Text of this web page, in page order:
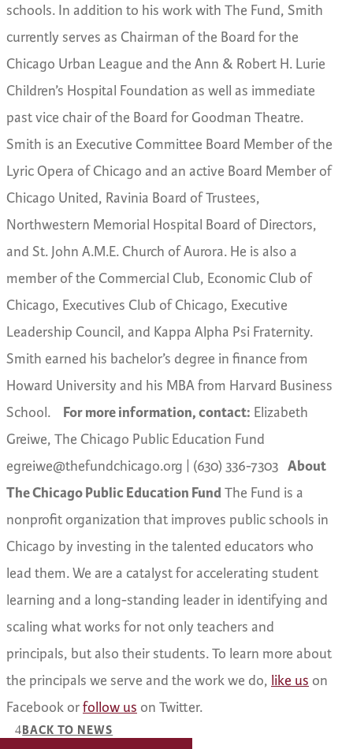
schools. In addition to his work with The Fund, Smith
currently serves as Chairman of the Board for the
Chicago Urban League and the Ann & Robert H. Lurie
Children’s Hospital Foundation as well as immediate
past vice chair of the Board for Goodman Theatre.
Smith is an Executive Committee Board Member of the
Lyric Opera of Chicago and an active Board Member of
Chicago United, Ravinia Board of Trustees,
Northwestern Memorial Hospital Board of Directors,
and St. John A.M.E. Church of Aurora. He is also a
member of the Commercial Club, Economic Club of
Chicago, Executives Club of Chicago, Executive
Leadership Council, and Kappa Alpha Psi Fraternity.
Smith earned his bachelor’s degree in finance from
Howard University and his MBA from Harvard Business
School.
For more information, contact: Elizabeth
Greiwe, The Chicago Public Education Fund
egreiwe@thefundchicago.org | (630) 336-7303 About
The Chicago Public Education FundThe Fund is a
nonprofit organization that improves public schools in
Chicago by investing in the talented educators who
lead them. We are a catalyst for accelerating student
learning and a long-standing leader in identifying and
scaling what works for not only teachers and
principals, but also their students. To learn more about
the principals we serve and the work we do, like us on
Facebook orfollow us on Twitter.
BACK TO NEWS